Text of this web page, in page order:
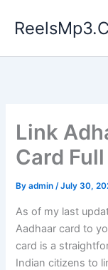
Link
Card
Byadmin/July 30,
As of my last
Aadhaar card to
card is a
Indian citizens to